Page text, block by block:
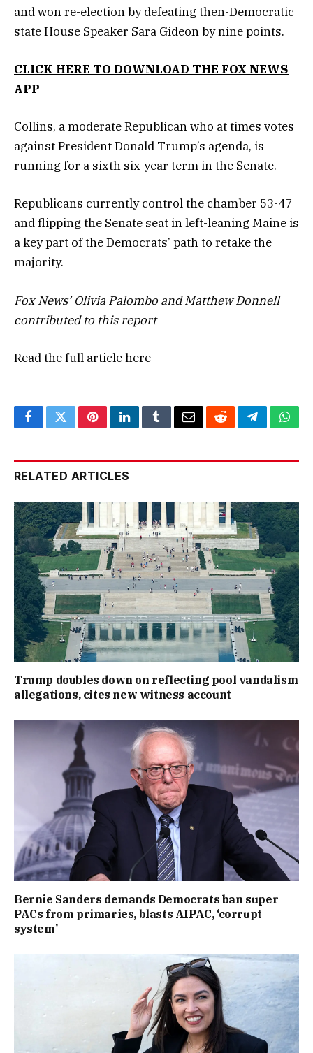
and won re-election by defeating then-Democratic
state House Speaker Sara Gideon by nine points.
CLICK HERE TO DOWNLOAD THE FOX NEWS
APP
Collins, a moderate Republican who at times votes
against President Donald Trump’s agenda, is
running for a sixth six-year term in the Senate.
Republicans currently control the chamber 53-47
and flipping the Senate seat in left-leaning Maine is
a key part of the Democrats’ path to retake the
majority.
Fox News’ Olivia Palombo and Matthew Donnell
contributed to this report
Read the full articlehere
FacebookTwitterPinterestLinkedInTumblrEmailRedditTelegram
RELATED ARTICLES
Trump doubles down on reflecting pool vandalism
allegations, cites new witness account
Bernie Sanders demands Democrats ban super
PACs from primaries, blasts AIPAC, ‘corrupt
system’